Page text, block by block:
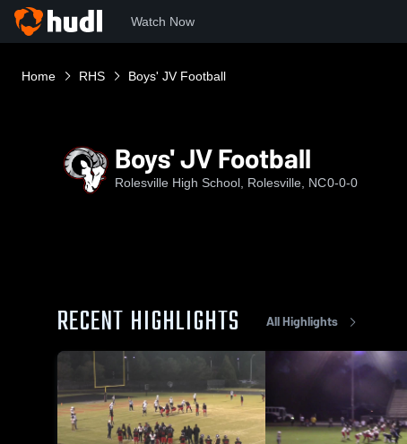
Watch Now
Home RHS Boys' JV Football
Boys' JV Football
Rolesville High School, Rolesville, NC0-0-0
RECENT HIGHLIGHTS All Highlights